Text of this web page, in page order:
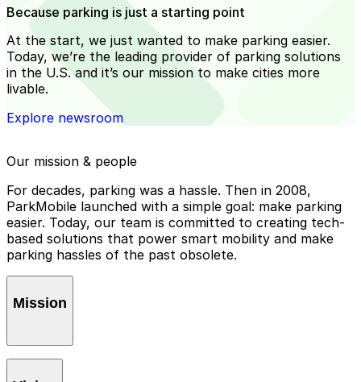
Because parking is just a starting point
At the start, we just wanted to make parking easier.
Today, we’re the leading provider of parking solutions
in the U.S. and it’s our mission to make cities more
livable.
Explore newsroom
Our mission & people
For decades, parking was a hassle. Then in 2008,
ParkMobile launched with a simple goal: make parking
easier. Today, our team is committed to creating tech-
based solutions that power smart mobility and make
parking hassles of the past obsolete.
Mission
To ease parking